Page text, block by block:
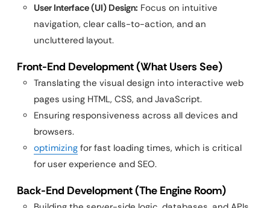
User Interface (UI) Design: Focus on intuitive
navigation, clear calls-to-action, and an
uncluttered layout.
Front-End Development (What Users See)
Translating the visual design into interactive web
pages using HTML, CSS, and JavaScript.
Ensuring responsiveness across all devices and
browsers.
optimizing for fast loading times, which is critical
for user experience and SEO.
Back-End Development (The Engine Room)